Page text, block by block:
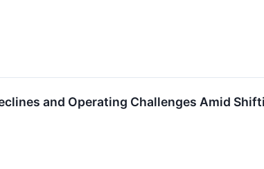
and Operating Challenges Amid